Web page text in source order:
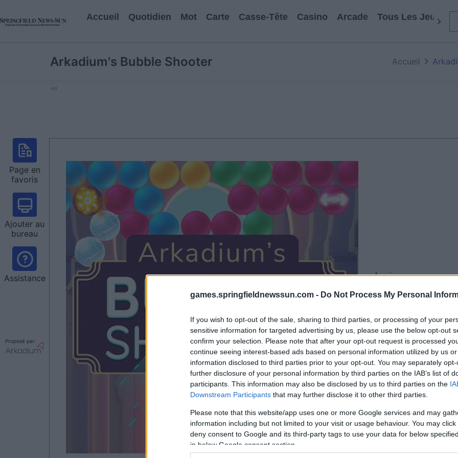
games.springfieldnewssun.com - Do Not Process My Personal
If you wish to opt-out of the sale, sharing to third parties, or processing of your
sensitive information for targeted advertising by us, please use the below opt-out
confirm your selection. Please note that after your opt-out request is processed
continue seeing interest-based ads based on personal information utilized by us
information disclosed to third parties prior to your opt-out. You may separately
further disclosure of your personal information by third parties on the IAB’s list of
participants. This information may also be disclosed by us to third parties on the
Downstream Participants that may further disclose it to other third parties.
Please note that this website/app uses one or more Google services and may
information including but not limited to your visit or usage behaviour. You may
deny consent to Google and its third-party tags to use your data for below
in below Google consent section.
Accueil Quotidien Mot Carte Casse-Tête Casino Arcade Tous Les Jeux
Arkadium's Bubble Shooter Accueil
Ad
Page en
favoris
Ajouter au
bureau
Assistance
Proposé par
le jeu commencera
après l'annonce
Jouer